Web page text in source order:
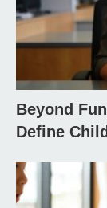
Beyond
Define